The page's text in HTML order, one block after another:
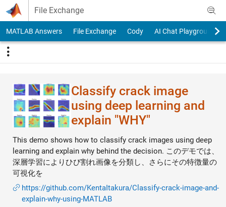
Skip to content
File Exchange
MATLAB Answers File Exchange Cody AI Chat Playground
Classify crack image
using deep learning and
explain "WHY"
This demo shows how to classify crack images using deep
learning and explain why behind the decision. このデモでは、
深層学習によりひび割れ画像を分類し、さらにその特徴量の
可視化を
https://github.com/KentaItakura/Classify-crack-image-and-
explain-why-using-MATLAB